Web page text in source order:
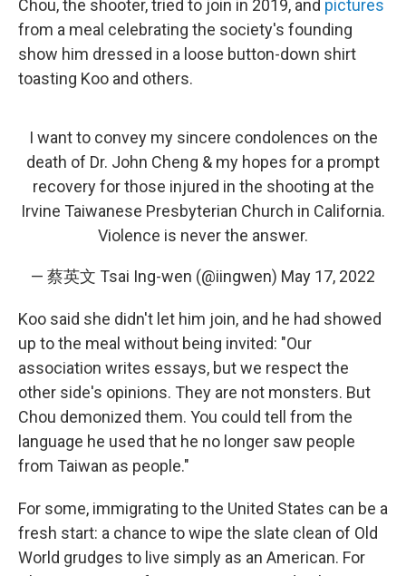
Chou, the shooter, tried to join in 2019, and pictures
from a meal celebrating the society's founding
show him dressed in a loose button-down shirt
toasting Koo and others.
I want to convey my sincere condolences on the
death of Dr. John Cheng & my hopes for a prompt
recovery for those injured in the shooting at the
Irvine Taiwanese Presbyterian Church in California.
Violence is never the answer.
— 蔡英文 Tsai Ing-wen (@iingwen) May 17, 2022
Koo said she didn't let him join, and he had showed
up to the meal without being invited: "Our
association writes essays, but we respect the
other side's opinions. They are not monsters. But
Chou demonized them. You could tell from the
language he used that he no longer saw people
from Taiwan as people."
For some, immigrating to the United States can be a
fresh start: a chance to wipe the slate clean of Old
World grudges to live simply as an American. For